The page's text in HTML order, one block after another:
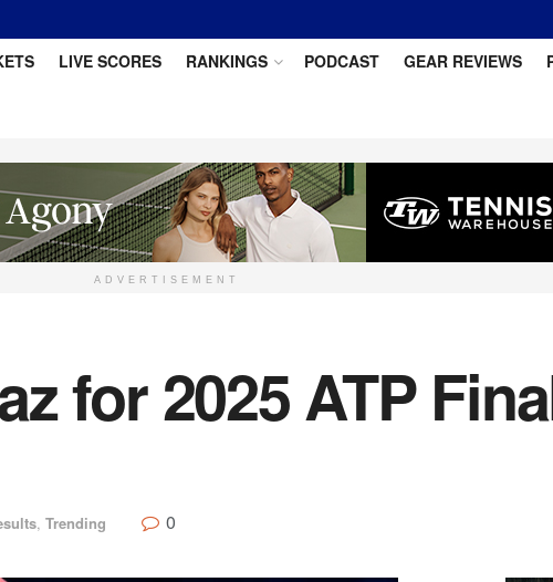
LIVE SCORES RANKINGS PODCAST GEAR REVIEWS
ADVERTISEMENT
for 2025 ATP
, Trending 0